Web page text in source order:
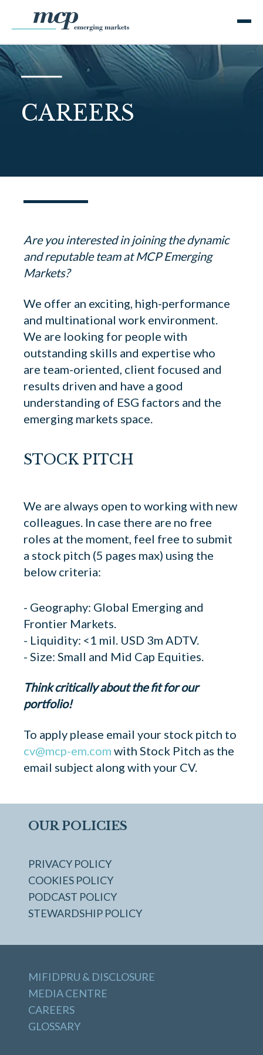
CAREERS
Are you interested in joining the dynamic
and reputable team at MCP Emerging
Markets?
We offer an exciting, high-performance
and multinational work environment.
We are looking for people with
outstanding skills and expertise who
are team-oriented, client focused and
results driven and have a good
understanding of ESG factors and the
emerging markets space.
STOCK PITCH
We are always open to working with new
colleagues. In case there are no free
roles at the moment, feel free to submit
a stock pitch (5 pages max) using the
below criteria:
- Geography: Global Emerging and
Frontier Markets.
- Liquidity: <1 mil. USD 3m ADTV.
- Size: Small and Mid Cap Equities.
Think critically about the fit for our
portfolio!
To apply please email your stock pitch to
cv@mcp-em.com with Stock Pitch as the
email subject along with your CV.
OUR POLICIES
PRIVACY POLICY
COOKIES POLICY
PODCAST POLICY
STEWARDSHIP POLICY
MIFIDPRU & DISCLOSURE
MEDIA CENTRE
CAREERS
GLOSSARY